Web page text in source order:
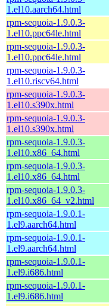
1.el10.aarch64.html
rpm-sequoia-1.9.0.3-
1.el10.ppc64le.html
rpm-sequoia-1.9.0.3-
1.el10.ppc64le.html
rpm-sequoia-1.9.0.3-
1.el10.riscv64.html
rpm-sequoia-1.9.0.3-
1.el10.s390x.html
rpm-sequoia-1.9.0.3-
1.el10.s390x.html
rpm-sequoia-1.9.0.3-
1.el10.x86_64.html
rpm-sequoia-1.9.0.3-
1.el10.x86_64.html
rpm-sequoia-1.9.0.3-
1.el10.x86_64_v2.html
rpm-sequoia-1.9.0.1-
1.el9.aarch64.html
rpm-sequoia-1.9.0.1-
1.el9.aarch64.html
rpm-sequoia-1.9.0.1-
1.el9.i686.html
rpm-sequoia-1.9.0.1-
1.el9.i686.html